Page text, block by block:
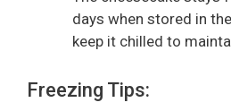
days when stored in
keep it chilled to
Freezing Tips: